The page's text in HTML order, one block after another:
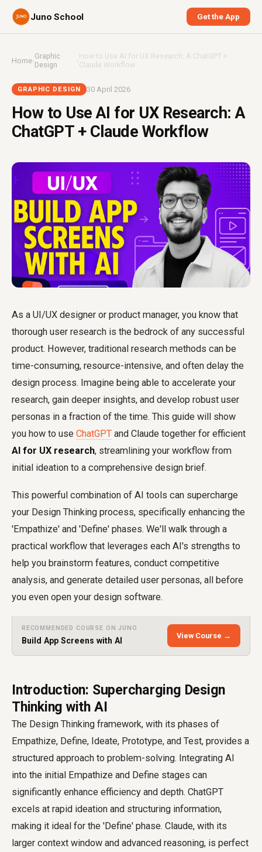
Juno School Get the App
Home›Graphic
Design
›How to Use AI for UX Research: A ChatGPT +
Claude Workflow
GRAPHIC DESIGN 30 April 2026
How to Use AI for UX Research: A
ChatGPT + Claude Workflow
As a UI/UX designer or product manager, you know that
thorough user research is the bedrock of any successful
product. However, traditional research methods can be
time-consuming, resource-intensive, and often delay the
design process. Imagine being able to accelerate your
research, gain deeper insights, and develop robust user
personas in a fraction of the time. This guide will show
you how to use ChatGPT and Claude together for efficient
AI for UX research, streamlining your workflow from
initial ideation to a comprehensive design brief.
This powerful combination of AI tools can supercharge
your Design Thinking process, specifically enhancing the
'Empathize' and 'Define' phases. We'll walk through a
practical workflow that leverages each AI's strengths to
help you brainstorm features, conduct competitive
analysis, and generate detailed user personas, all before
you even open your design software.
RECOMMENDED COURSE ON JUNO
Build App Screens with AI
View Course →
Introduction: Supercharging Design
Thinking with AI
The Design Thinking framework, with its phases of
Empathize, Define, Ideate, Prototype, and Test, provides a
structured approach to problem-solving. Integrating AI
into the initial Empathize and Define stages can
significantly enhance efficiency and depth. ChatGPT
excels at rapid ideation and structuring information,
making it ideal for the 'Define' phase. Claude, with its
larger context window and advanced reasoning, is perfect